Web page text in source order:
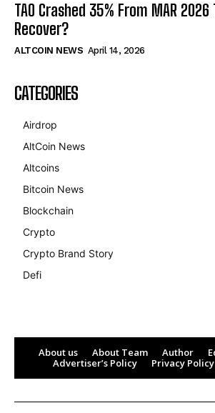
TAO Crashed 35% From MAR 2026
Recover?
ALTCOIN NEWS April 14, 2026
CATEGORIES
Airdrop
AltCoin News
Altcoins
Bitcoin News
Blockchain
Crypto
Crypto Brand Story
Defi
About us About Team Author
Advertiser’s Policy
Privacy Policy